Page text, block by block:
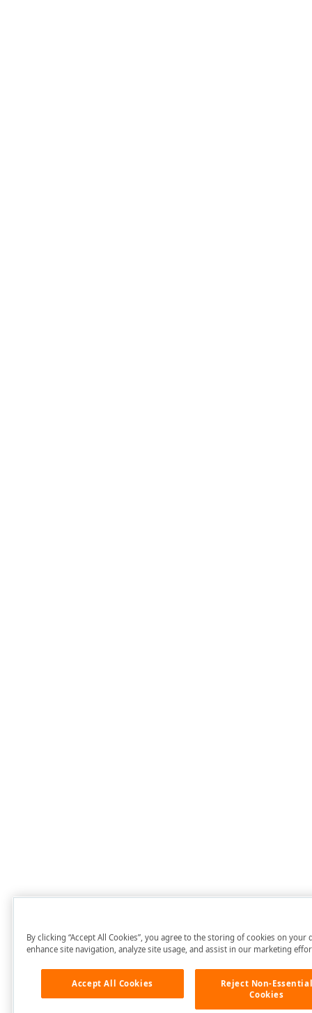
By clicking “Accept All Cookies”, you agree to the storing of cookies on your
enhance site navigation, analyze site usage, and assist in our marketing
Accept All Cookies
Reject Non-
Cookies